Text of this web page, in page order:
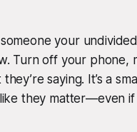
your undivided
Turn off your phone,
saying. It’s a
they matter—even if